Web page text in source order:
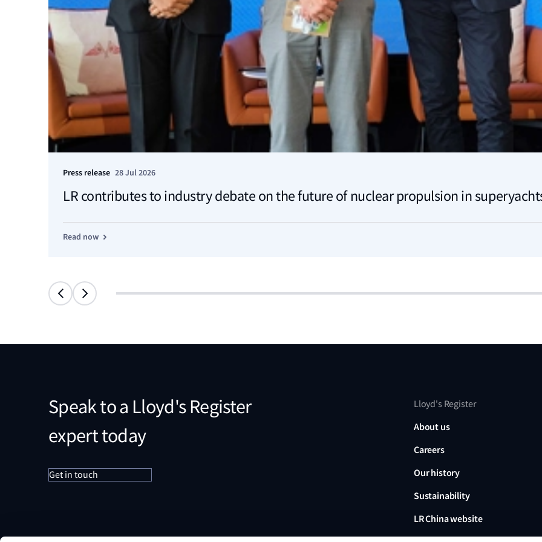
Press release 28 Jul 2026
LR contributes to industry debate on the future of nuclear propulsion in
Read now
Speak to a Lloyd's Register
expert today
Get in touch
Lloyd's Register
About us
Careers
Our history
Sustainability
LR China website